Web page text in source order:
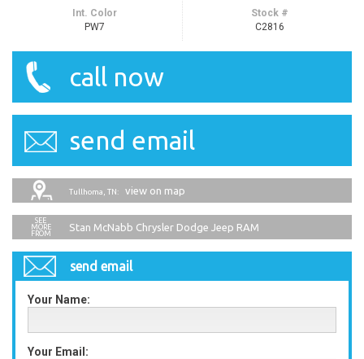
Int. Color
PW7
Stock #
C2816
call now
send email
Tullhoma, TN: view on map
Stan McNabb Chrysler Dodge Jeep RAM
send email
Your Name:
Your Email: